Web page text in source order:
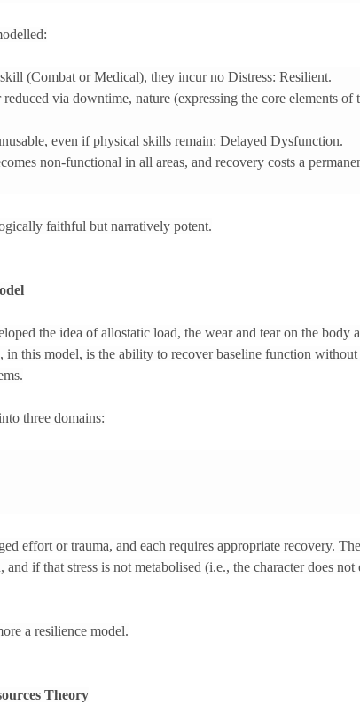
(Combat or Medical), they incur no Distress: Resilient.
via downtime, nature (expressing the core elements of
even if physical skills remain: Delayed Dysfunction.
non-functional in all areas, and recovery costs a
faithful but narratively potent.
the idea of allostatic load, the wear and tear on the body
in this model, is the ability to recover baseline function without
three domains:
effort or trauma, and each requires appropriate recovery.
if that stress is not metabolised (i.e., the character does not
a resilience model.
Theory